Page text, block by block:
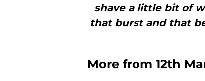
shave a little bit of
that burst and that
More from 12th